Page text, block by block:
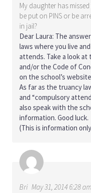
My daughter has
be put on PINS or be
in jail?
Dear Laura: The
laws where you live
attends. Take a look at
and/or the Code of
on the school’s
As far as the truancy
and “compulsory
also speak with the
information. Good luck.
(This is information
Bri May 31, 2014 6:28